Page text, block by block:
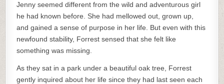
Jenny seemed different from the wild and adventurous girl
he had known before. She had mellowed out, grown up,
and gained a sense of purpose in her life. But even with this
newfound stability, Forrest sensed that she felt like
something was missing.
As they sat in a park under a beautiful oak tree, Forrest
gently inquired about her life since they had last seen each